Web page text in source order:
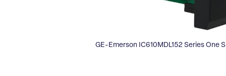
GE-Emerson IC610MDL152 Series One